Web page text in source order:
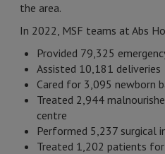
the area.
In 2022, MSF teams at Abs
Provided 79,325
Assisted 10,181 deliveries
Cared for 3,095 newborn
Treated 2,944
centre
Performed 5,237 surgical
Treated 1,202 patients